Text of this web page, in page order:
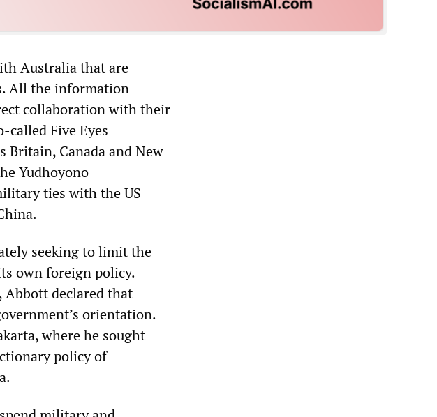
Australia that are
All the information
collaboration with their
called Five Eyes
Britain, Canada and New
Yudhoyono
ties with the US
seeking to limit the
own foreign policy.
Abbott declared that
orientation.
where he sought
policy of